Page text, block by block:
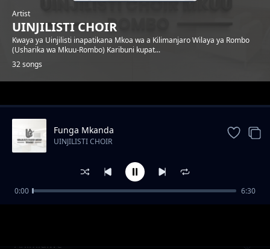
Artist
UINJILISTI CHOIR
Kwaya ya Uinjilisti inapatikana Mkoa wa a Kilimanjaro Wilaya ya Rombo
(Usharika wa Mkuu-Rombo) Karibuni kupat...
32 songs
Trending
Ahimidiwe
Funga Mkanda
UINJILISTI CHOIR
0:00 6:30